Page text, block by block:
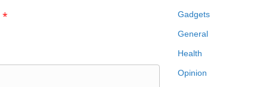
* Gadgets
General
Health
Opinion